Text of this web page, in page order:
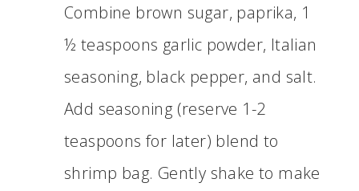
Combine brown sugar, paprika, 1
½ teaspoons garlic powder, Italian
seasoning, black pepper, and salt.
Add seasoning (reserve 1-2
teaspoons for later) blend to
shrimp bag. Gently shake to make